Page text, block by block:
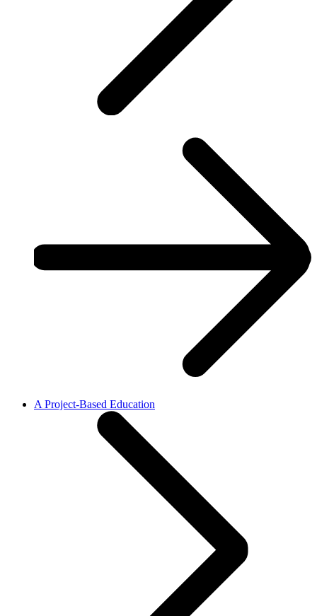
A Project-Based Education